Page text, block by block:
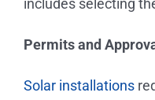
includes selecting
Permits and
Solar installations